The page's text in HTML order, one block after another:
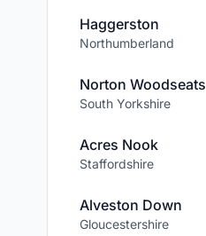
Haggerston
Northumberland
Norton Woodseats
South Yorkshire
Acres Nook
Staffordshire
Alveston Down
Gloucestershire